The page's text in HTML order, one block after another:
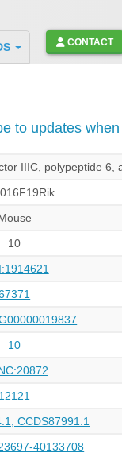
CONTACT
to updates
IIIC, polypeptide 6,
10
10
12121
CCDS87991.1
40133708